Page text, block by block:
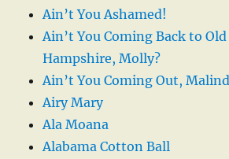
Ain’t You Ashamed!
Ain’t You Coming Back to
Hampshire, Molly?
Ain’t You Coming Out,
Airy Mary
Ala Moana
Alabama Cotton Ball